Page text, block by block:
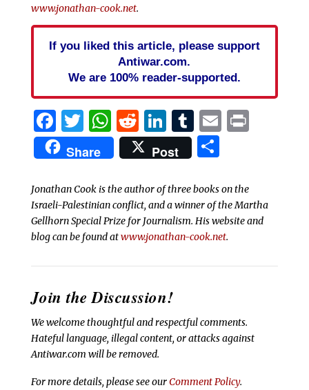
www.jonathan-cook.net.
If you liked this article, please support
Antiwar.com.
We are 100% reader-supported.
Facebook
Twitter
WhatsApp
Reddit
LinkedIn
Tumblr
EmailPrint
Share Post Share
Jonathan Cook is the author of three books on the
Israeli-Palestinian conflict, and a winner of the Martha
Gellhorn Special Prize for Journalism. His website and
blog can be found atwww.jonathan-cook.net.
Join the Discussion!
We welcome thoughtful and respectful comments.
Hateful language, illegal content, or attacks against
Antiwar.com will be removed.
For more details, please see ourComment Policy.